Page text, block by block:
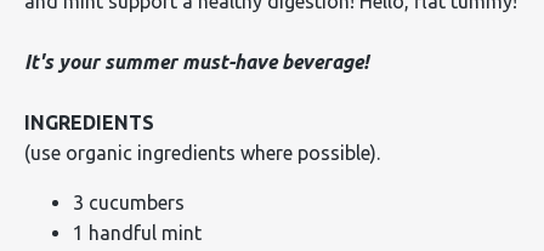
It's your summer must-have beverage!
INGREDIENTS
(use organic ingredients where possible).
3 cucumbers
1 handful mint